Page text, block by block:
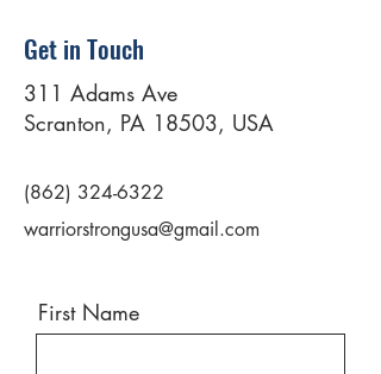
Get in Touch
311 Adams Ave
Scranton, PA 18503, USA
(862) 324-6322
warriorstrongusa@gmail.com
First Name